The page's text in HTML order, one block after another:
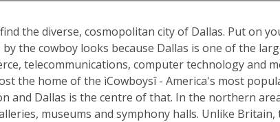
the diverse, cosmopolitan city of Dallas. Put on
the cowboy looks because Dallas is one of the
telecommunications, computer technology and
the home of the ìCowboysî - America's most
and Dallas is the centre of that. In the northern
museums and symphony halls. Unlike